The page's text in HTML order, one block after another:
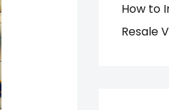
How to
Resale